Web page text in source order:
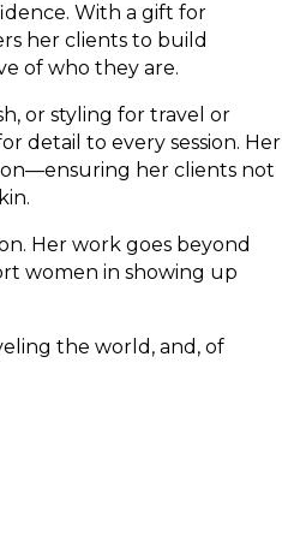
With a gift for
her clients to build
of who they are.
or styling for travel or
detail to every session. Her
her clients not
Her work goes beyond
women in showing up
the world, and, of